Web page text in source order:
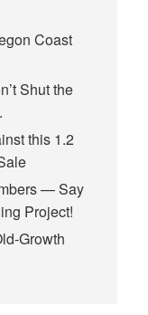
Coast
Shut the
this 1.2
— Say
Project!
Growth